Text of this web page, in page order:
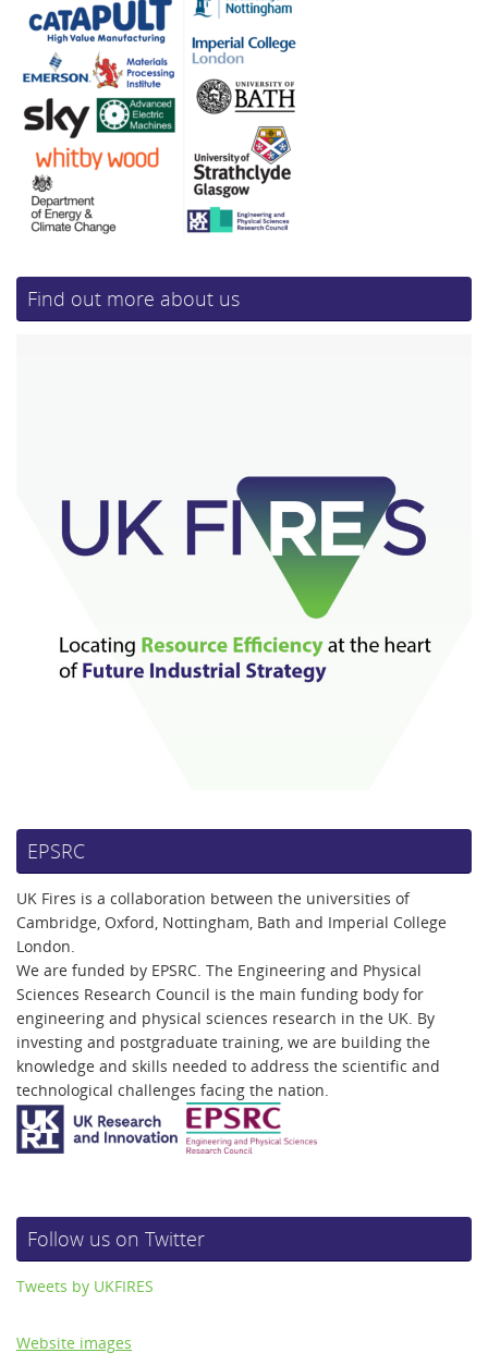
Find out more about us
EPSRC
UK Fires is a collaboration between the universities of
Cambridge, Oxford, Nottingham, Bath and Imperial College
London.
We are funded by EPSRC. The Engineering and Physical
Sciences Research Council is the main funding body for
engineering and physical sciences research in the UK. By
investing and postgraduate training, we are building the
knowledge and skills needed to address the scientific and
technological challenges facing the nation.
Follow us on Twitter
Tweets by UKFIRES
Website images